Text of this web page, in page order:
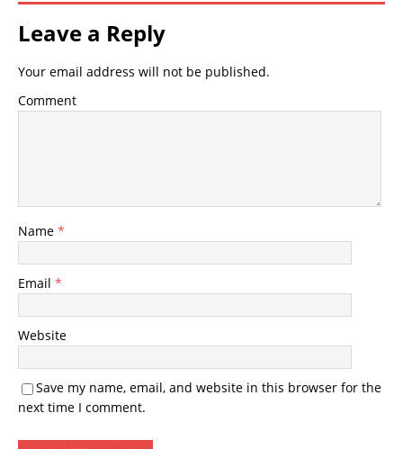
Leave a Reply
Your email address will not be published.
Comment
Name *
Email *
Website
Save my name, email, and website in this browser for the
next time I comment.